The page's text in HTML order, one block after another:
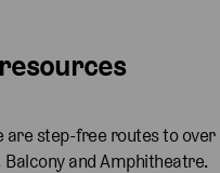
are step-free routes to over
and Amphitheatre.